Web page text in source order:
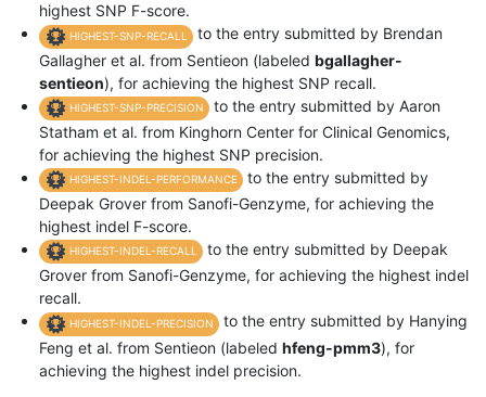
highest SNP F-score.
HIGHEST-SNP-RECALL
to the entry submitted by Brendan
Gallagher et al. from Sentieon (labeled bgallagher-
sentieon), for achieving the highest SNP recall.
HIGHEST-SNP-PRECISION
to the entry submitted by Aaron
Statham et al. from Kinghorn Center for Clinical Genomics,
for achieving the highest SNP precision.
HIGHEST-INDEL-PERFORMANCE
to the entry submitted by
Deepak Grover from Sanofi-Genzyme, for achieving the
highest indel F-score.
HIGHEST-INDEL-RECALL
to the entry submitted by Deepak
Grover from Sanofi-Genzyme, for achieving the highest indel
recall.
HIGHEST-INDEL-PRECISION
to the entry submitted by Hanying
Feng et al. from Sentieon (labeled hfeng-pmm3), for
achieving the highest indel precision.